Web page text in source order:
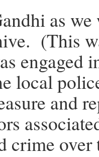
as we
(This
engaged
local
and
crime over